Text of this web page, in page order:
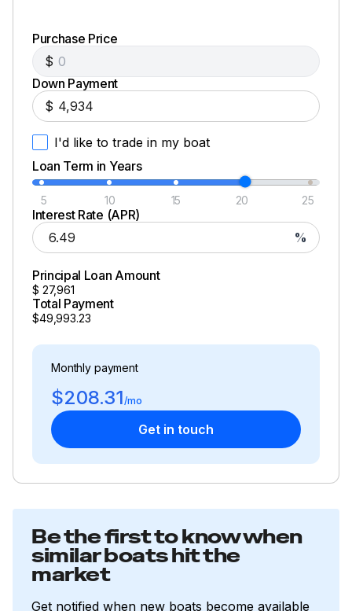
Purchase Price
$
Down Payment
$
I'd like to trade in my boat
Loan Term in Years
5 10 15 20 25
Interest Rate (APR)
%
Principal Loan Amount
$ 27,961
Total Payment
$49,993.23
Monthly payment
$208.31/mo
Get in touch
Be the first to know when
similar boats hit the
market
Get notified when new boats become available